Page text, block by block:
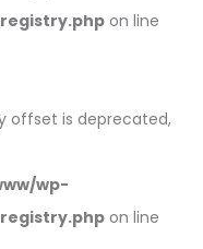
on line
offset is deprecated,
wp-
on line